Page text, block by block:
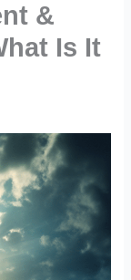
&
Is It